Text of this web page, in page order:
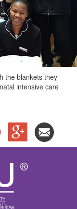
the blankets they
intensive care